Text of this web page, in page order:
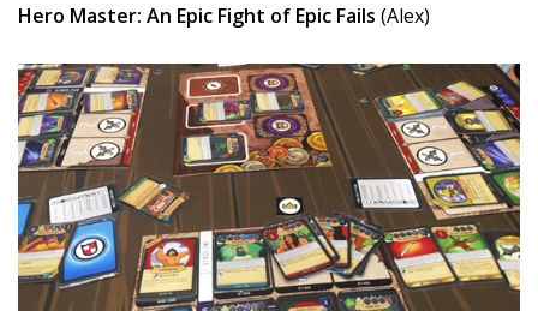
Hero Master: An Epic Fight of Epic Fails (Alex)